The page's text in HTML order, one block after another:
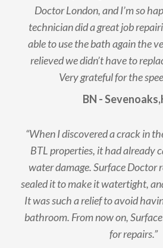
Doctor London, and I’m so
technician did a great job
able to use the bath again the
relieved we didn’t have to
Very grateful for the
BN -
“When I discovered a crack in
BTL properties, it had already
water damage. Surface Doctor
sealed it to make it watertight,
It was such a relief to avoid
bathroom. From now on,
for repairs.”